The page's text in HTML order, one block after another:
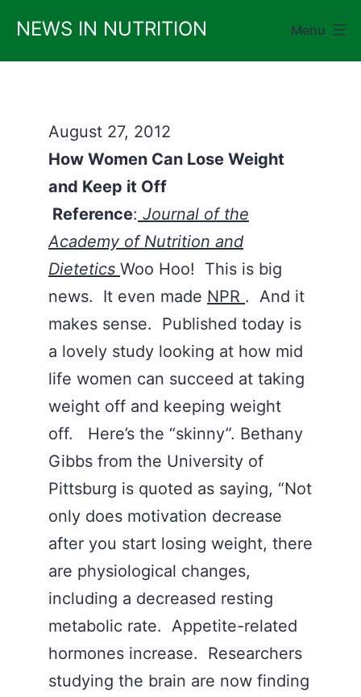
content
NEWS IN NUTRITION Menu
August 27, 2012
How Women Can Lose Weight
and Keep it Off
Reference: Journal of the
Academy of Nutrition and
Dietetics Woo Hoo! This is big
news. It even made NPR . And it
makes sense. Published today is
a lovely study looking at how mid
life women can succeed at taking
weight off and keeping weight
off. Here’s the “skinny”. Bethany
Gibbs from the University of
Pittsburg is quoted as saying, “Not
only does motivation decrease
after you start losing weight, there
are physiological changes,
including a decreased resting
metabolic rate. Appetite-related
hormones increase. Researchers
studying the brain are now finding